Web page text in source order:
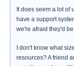
It does seem a lot
have a support
we're afraid they'd
I don't know what
resources? A friend